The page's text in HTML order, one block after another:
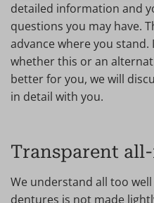
detailed information and
questions you may have.
advance where you
whether this or an
better for you, we will
in detail with you.
Transparent
We understand all too
dentures is not made